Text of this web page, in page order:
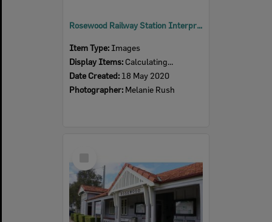
Rosewood Railway Station Interpretive sign, 2020
Item Type: Images
Display Items: Calculating...
Date Created: 18 May 2020
Photographer: Melanie Rush